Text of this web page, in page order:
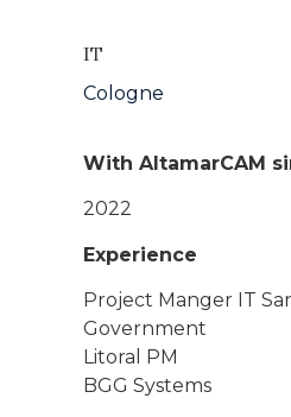
IT
Cologne
With AltamarCAM
2022
Experience
Project Manger IT
Government
Litoral PM
BGG Systems